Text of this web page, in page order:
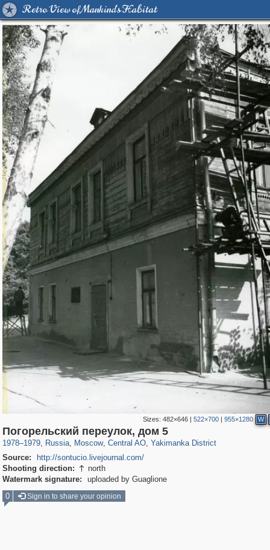
Retro View of Mankind's Habitat
Sizes:482×646 |522×700 |955×1280 W
Погорельский переулок, дом 5
1978–1979, Russia
1,407,905 29,263
, Moscow
319,973 8,295
, Central AO
160,060 5,920
, Yakimanka District
13,381
Source:
http://sontucio.livejournal.com/
Shooting direction:  north
Watermark signature:
uploaded by Guaglione
0
Sign in to share your opinion